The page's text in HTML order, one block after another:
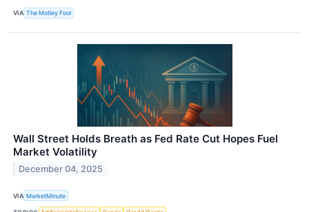
VIA The Motley Fool
Wall Street Holds Breath as Fed Rate Cut Hopes Fuel
Market Volatility
December 04, 2025
VIA MarketMinute